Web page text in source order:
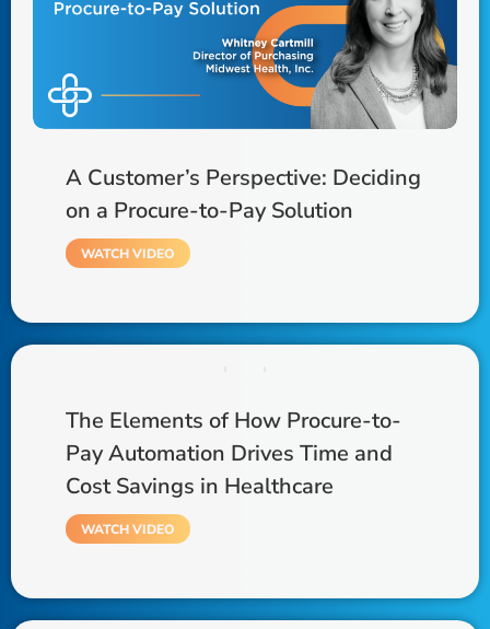
A Customer’s Perspective: Deciding
on a Procure-to-Pay Solution
WATCH VIDEO
The Elements of How Procure-to-
Pay Automation Drives Time and
Cost Savings in Healthcare
WATCH VIDEO